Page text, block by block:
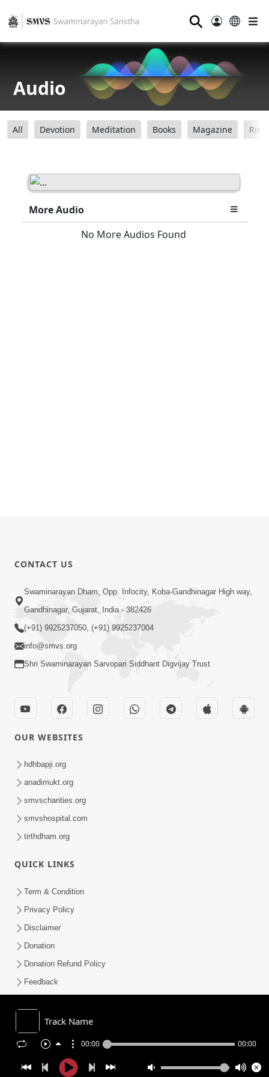
Track Name
00:00 00:00
⚲
Audio
All Devotion Meditation Books Magazine
More Audio
No More Audios Found
CONTACT US
Swaminarayan Dham, Opp. Infocity, Koba-Gandhinagar High way,
Gandhinagar, Gujarat, India - 382426
(+91) 9925237050, (+91) 9925237004
info@smvs.org
Shri Swaminarayan Sarvopari Siddhant Digvijay Trust
OUR WEBSITES
hdhbapji.org
anadimukt.org
smvscharities.org
smvshospital.com
tirthdham.org
QUICK LINKS
Term & Condition
Privacy Policy
Disclaimer
Donation
Donation Refund Policy
Feedback
COPYRIGHT © 2008-2026 , SHRI SWAMINARAYAN MANDIR VASNA
SANSTHA (SMVS). ALL RIGHTS RESERVED.